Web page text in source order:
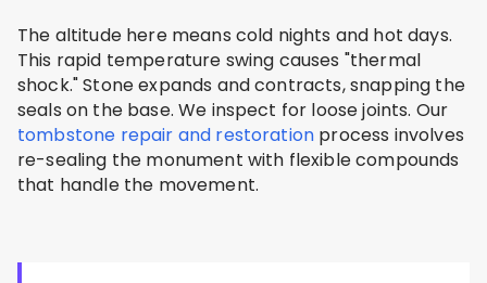
The altitude here means cold nights and hot days.
This rapid temperature swing causes "thermal
shock." Stone expands and contracts, snapping the
seals on the base. We inspect for loose joints. Our
tombstone repair and restoration process involves
re-sealing the monument with flexible compounds
that handle the movement.